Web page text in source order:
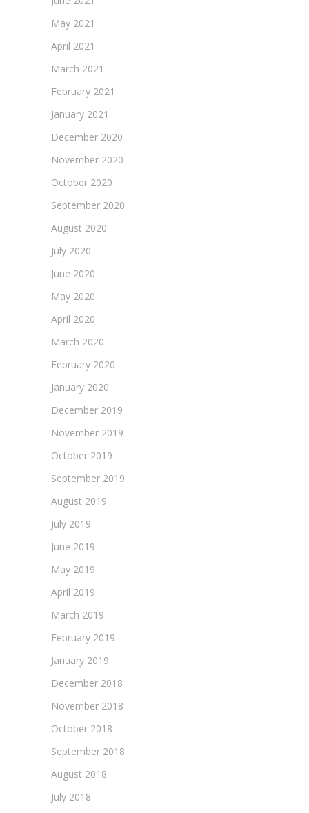
May 2021
April 2021
March 2021
February 2021
January 2021
December 2020
November 2020
October 2020
September 2020
August 2020
July 2020
June 2020
May 2020
April 2020
March 2020
February 2020
January 2020
December 2019
November 2019
October 2019
September 2019
August 2019
July 2019
June 2019
May 2019
April 2019
March 2019
February 2019
January 2019
December 2018
November 2018
October 2018
September 2018
August 2018
July 2018